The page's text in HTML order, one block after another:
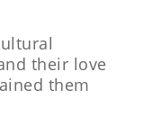
their love
them